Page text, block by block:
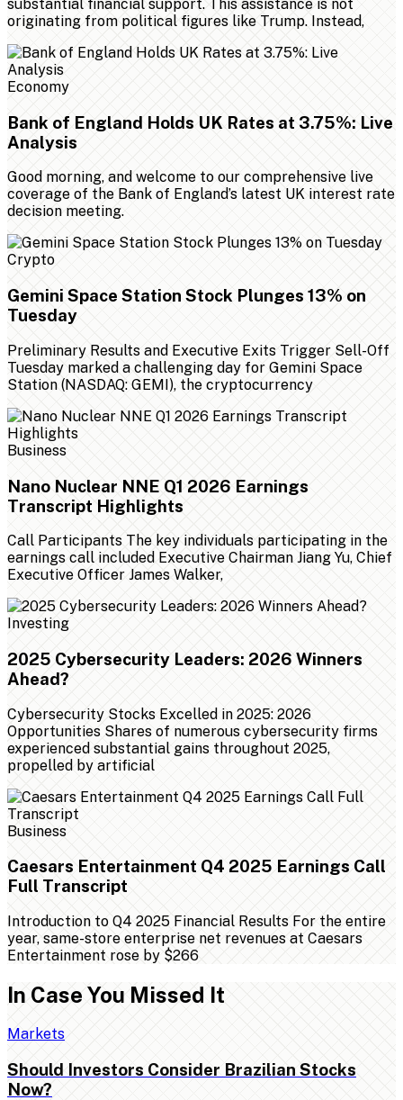
substantial financial support. This assistance is not
originating from political figures like Trump. Instead,
Economy
Bank of England Holds UK Rates at 3.75%: Live
Analysis
Good morning, and welcome to our comprehensive live
coverage of the Bank of England’s latest UK interest rate
decision meeting.
Crypto
Gemini Space Station Stock Plunges 13% on
Tuesday
Preliminary Results and Executive Exits Trigger Sell-Off
Tuesday marked a challenging day for Gemini Space
Station (NASDAQ: GEMI), the cryptocurrency
Business
Nano Nuclear NNE Q1 2026 Earnings
Transcript Highlights
Call Participants The key individuals participating in the
earnings call included Executive Chairman Jiang Yu, Chief
Executive Officer James Walker,
Investing
2025 Cybersecurity Leaders: 2026 Winners
Ahead?
Cybersecurity Stocks Excelled in 2025: 2026
Opportunities Shares of numerous cybersecurity firms
experienced substantial gains throughout 2025,
propelled by artificial
Business
Caesars Entertainment Q4 2025 Earnings Call
Full Transcript
Introduction to Q4 2025 Financial Results For the entire
year, same-store enterprise net revenues at Caesars
Entertainment rose by $266
In Case You Missed It
Markets
Should Investors Consider Brazilian Stocks
Now?